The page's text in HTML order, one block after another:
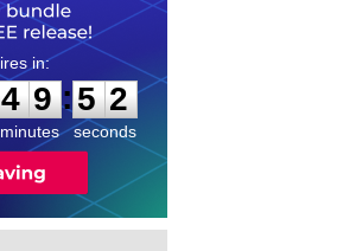
4
4
9
9
minutes
:5
2
2
seconds